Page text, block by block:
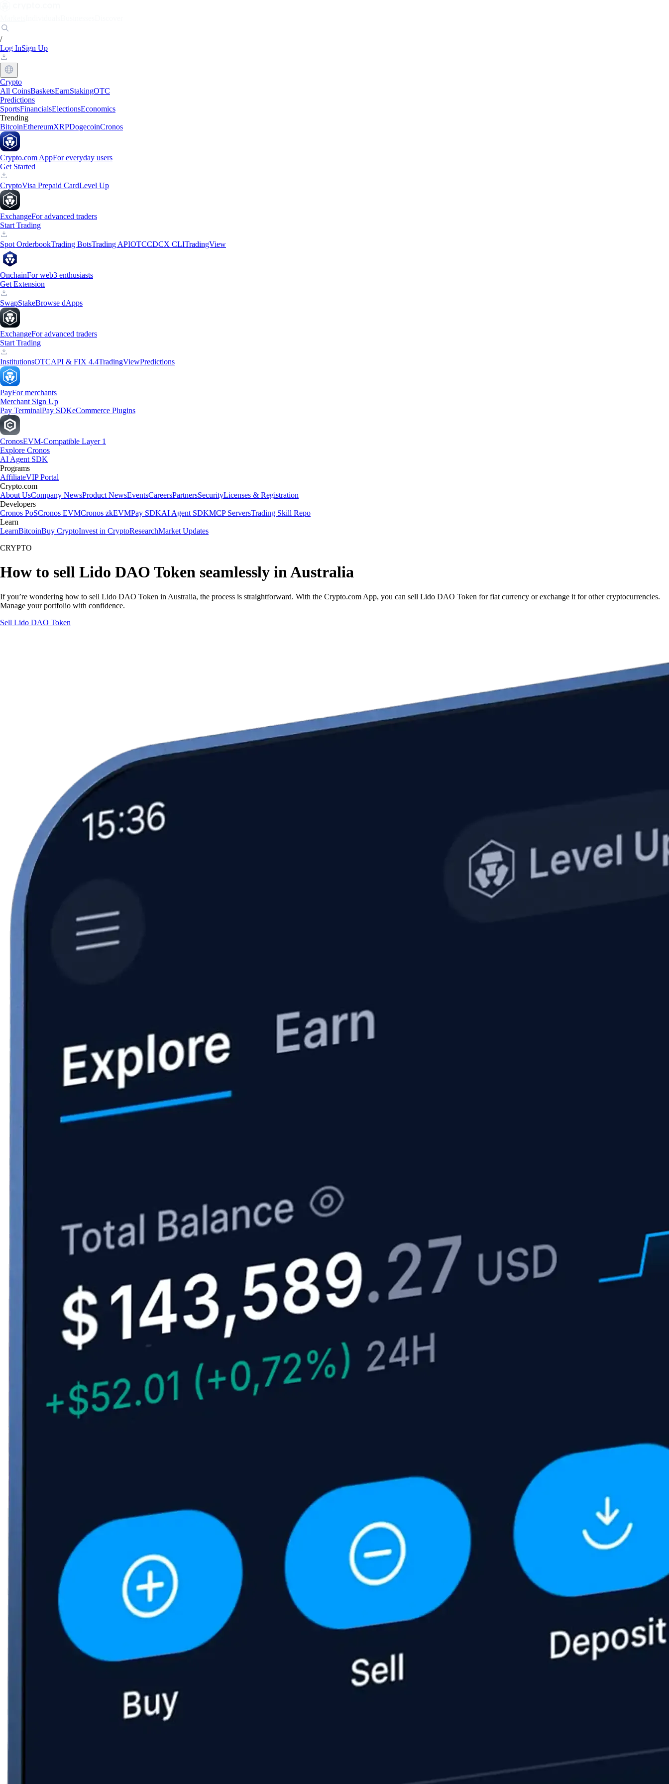
/
Log InSign Up
Crypto
All CoinsBasketsEarnStakingOTC
Predictions
SportsFinancialsElectionsEconomics
Trending
BitcoinEthereumXRPDogecoinCronos
Crypto.com AppFor everyday users
Get Started
CryptoVisa Prepaid CardLevel Up
ExchangeFor advanced traders
Start Trading
Spot OrderbookTrading BotsTrading APIOTCCDCX CLITradingView
OnchainFor web3 enthusiasts
Get Extension
SwapStakeBrowse dApps
ExchangeFor advanced traders
Start Trading
InstitutionsOTCAPI & FIX 4.4TradingViewPredictions
PayFor merchants
Merchant Sign Up
Pay TerminalPay SDKeCommerce Plugins
CronosEVM-Compatible Layer 1
Explore Cronos
AI Agent SDK
Programs
AffiliateVIP Portal
Crypto.com
About UsCompany NewsProduct NewsEventsCareersPartnersSecurityLicenses & Registration
Developers
Cronos PoSCronos EVMCronos zkEVMPay SDKAI Agent SDKMCP ServersTrading Skill Repo
Learn
LearnBitcoinBuy CryptoInvest in CryptoResearchMarket Updates
CRYPTO
How to sell Lido DAO Token seamlessly in Australia
If you’re wondering how to sell Lido DAO Token in Australia, the process is straightforward. With the Crypto.com App, you can sell Lido DAO Token for fiat currency or exchange it for other cryptocurrencies.
Manage your portfolio with confidence.
Sell Lido DAO Token